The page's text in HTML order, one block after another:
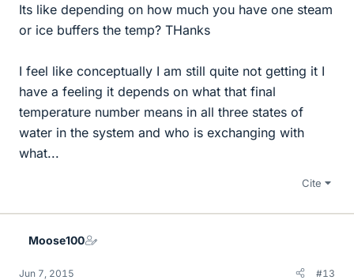
Its like depending on how much you have one steam
or ice buffers the temp? THanks
I feel like conceptually I am still quite not getting it I
have a feeling it depends on what that final
temperature number means in all three states of
water in the system and who is exchanging with
what...
Cite
Moose100
Jun 7, 2015 #13